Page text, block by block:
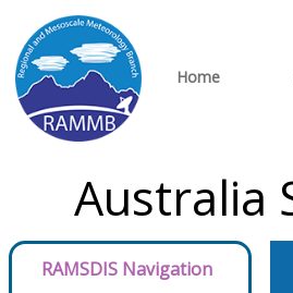
Home
Australia
RAMSDIS Navigation